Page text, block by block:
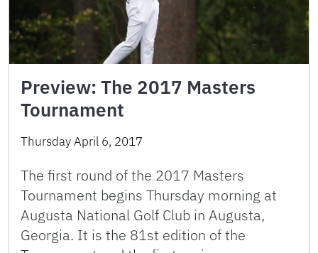
Preview: The 2017 Masters
Tournament
Thursday April 6, 2017
The first round of the 2017 Masters
Tournament begins Thursday morning at
Augusta National Golf Club in Augusta,
Georgia. It is the 81st edition of the